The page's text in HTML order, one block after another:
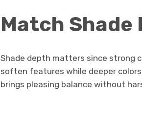
Match Shade
Shade depth matters since strong
soften features while deeper
brings pleasing balance without